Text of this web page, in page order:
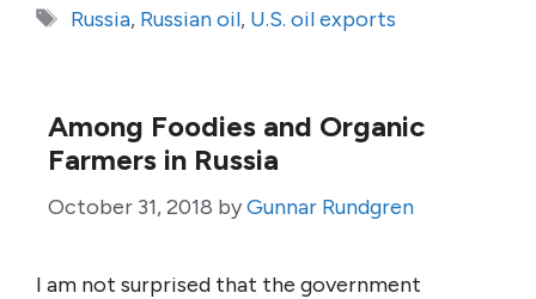
Tags
Russia, Russian oil, U.S. oil exports
Among Foodies and Organic
Farmers in Russia
October 31, 2018 byGunnar Rundgren
I am not surprised that the government